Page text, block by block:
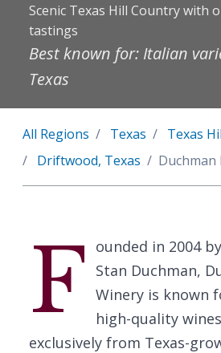
Scenic Texas Hill Country with
tastings
Best known for: Italian
Texas
All Regions Texas
Texas
Driftwood, Texas
Duchman
F
ounded in 2004
Stan Duchman,
Winery is known
high-quality
exclusively from Texas-